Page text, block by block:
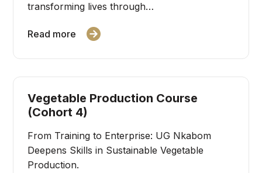
transforming lives through…
Read more
Vegetable Production Course
(Cohort 4)
From Training to Enterprise: UG Nkabom
Deepens Skills in Sustainable Vegetable
Production.